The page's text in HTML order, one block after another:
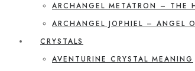
ARCHANGEL METATRON – THE
ARCHANGEL JOPHIEL – ANGEL
CRYSTALS
AVENTURINE CRYSTAL MEANING